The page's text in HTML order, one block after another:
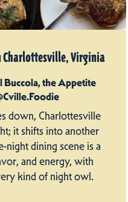
Charlottesville, Virginia
Buccola, the Appetite
down, Charlottesville
it shifts into another
night dining scene is a
and energy, with
kind of night owl.